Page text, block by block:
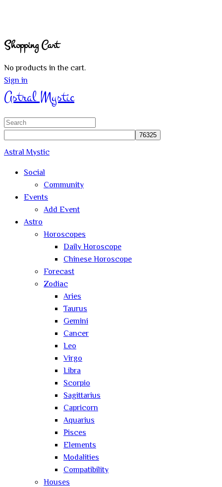
Shopping Cart
No products in the cart.
Sign in
Astral Mystic
Search
Astral Mystic
Social
Community
Events
Add Event
Astro
Horoscopes
Daily Horoscope
Chinese Horoscope
Forecast
Zodiac
Aries
Taurus
Gemini
Cancer
Leo
Virgo
Libra
Scorpio
Sagittarius
Capricorn
Aquarius
Pisces
Elements
Modalities
Compatibility
Houses